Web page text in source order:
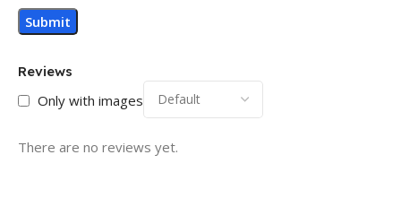
Reviews
Only with images
There are no reviews yet.